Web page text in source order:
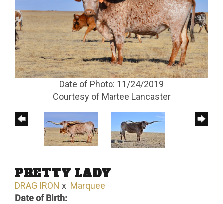
Date of Photo: 11/24/2019
Courtesy of Martee Lancaster
PRETTY LADY
DRAG IRON x Marquee
Date of Birth: